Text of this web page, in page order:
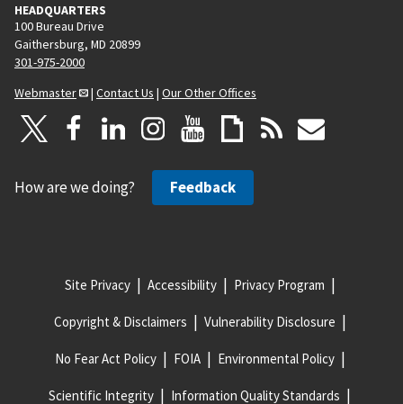
HEADQUARTERS
100 Bureau Drive
Gaithersburg, MD 20899
301-975-2000
Webmaster
| Contact Us | Our Other Offices
How are we doing? Feedback
Site Privacy Accessibility Privacy Program
Copyright & Disclaimers Vulnerability Disclosure
No Fear Act Policy FOIA Environmental Policy
Scientific Integrity Information Quality Standards